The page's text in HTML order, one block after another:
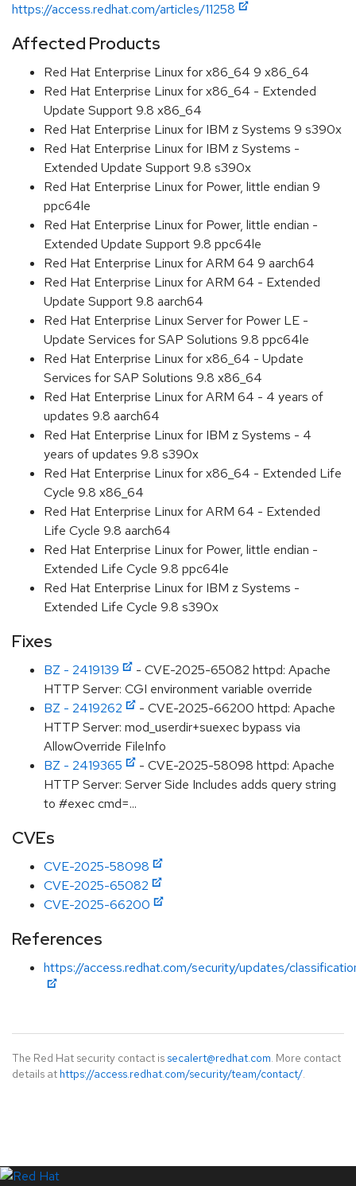
https://access.redhat.com/articles/11258
Affected Products
Red Hat Enterprise Linux for x86_64 9 x86_64
Red Hat Enterprise Linux for x86_64 - Extended
Update Support 9.8 x86_64
Red Hat Enterprise Linux for IBM z Systems 9 s390x
Red Hat Enterprise Linux for IBM z Systems -
Extended Update Support 9.8 s390x
Red Hat Enterprise Linux for Power, little endian 9
ppc64le
Red Hat Enterprise Linux for Power, little endian -
Extended Update Support 9.8 ppc64le
Red Hat Enterprise Linux for ARM 64 9 aarch64
Red Hat Enterprise Linux for ARM 64 - Extended
Update Support 9.8 aarch64
Red Hat Enterprise Linux Server for Power LE -
Update Services for SAP Solutions 9.8 ppc64le
Red Hat Enterprise Linux for x86_64 - Update
Services for SAP Solutions 9.8 x86_64
Red Hat Enterprise Linux for ARM 64 - 4 years of
updates 9.8 aarch64
Red Hat Enterprise Linux for IBM z Systems - 4
years of updates 9.8 s390x
Red Hat Enterprise Linux for x86_64 - Extended Life
Cycle 9.8 x86_64
Red Hat Enterprise Linux for ARM 64 - Extended
Life Cycle 9.8 aarch64
Red Hat Enterprise Linux for Power, little endian -
Extended Life Cycle 9.8 ppc64le
Red Hat Enterprise Linux for IBM z Systems -
Extended Life Cycle 9.8 s390x
Fixes
BZ - 2419139
- CVE-2025-65082 httpd: Apache
HTTP Server: CGI environment variable override
BZ - 2419262
- CVE-2025-66200 httpd: Apache
HTTP Server: mod_userdir+suexec bypass via
AllowOverride FileInfo
BZ - 2419365
- CVE-2025-58098 httpd: Apache
HTTP Server: Server Side Includes adds query string
to #exec cmd=...
CVEs
CVE-2025-58098
CVE-2025-65082
CVE-2025-66200
References
https://access.redhat.com/security/updates/
The Red Hat security contact is secalert@redhat.com. More contact
details at https://access.redhat.com/security/team/contact/.